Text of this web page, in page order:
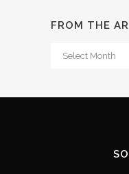
FROM THE
From